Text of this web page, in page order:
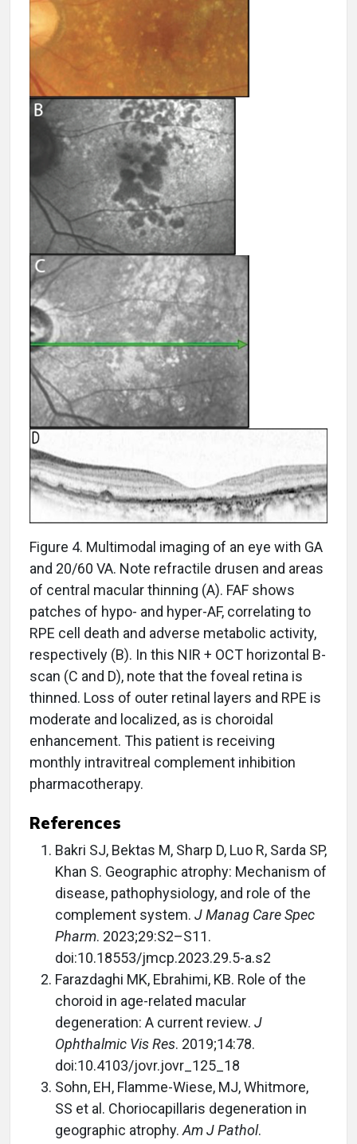
Figure 4. Multimodal imaging of an eye with GA
and 20/60 VA. Note refractile drusen and areas
of central macular thinning (A). FAF shows
patches of hypo- and hyper-AF, correlating to
RPE cell death and adverse metabolic activity,
respectively (B). In this NIR + OCT horizontal B-
scan (C and D), note that the foveal retina is
thinned. Loss of outer retinal layers and RPE is
moderate and localized, as is choroidal
enhancement. This patient is receiving
monthly intravitreal complement inhibition
pharmacotherapy.
References
Bakri SJ, Bektas M, Sharp D, Luo R, Sarda SP,
Khan S. Geographic atrophy: Mechanism of
disease, pathophysiology, and role of the
complement system. J Manag Care Spec
Pharm. 2023;29:S2–S11.
doi:10.18553/jmcp.2023.29.5-a.s2
Farazdaghi MK, Ebrahimi, KB. Role of the
choroid in age-related macular
degeneration: A current review. J
Ophthalmic Vis Res. 2019;14:78.
doi:10.4103/jovr.jovr_125_18
Sohn, EH, Flamme-Wiese, MJ, Whitmore,
SS et al. Choriocapillaris degeneration in
geographic atrophy. Am J Pathol.